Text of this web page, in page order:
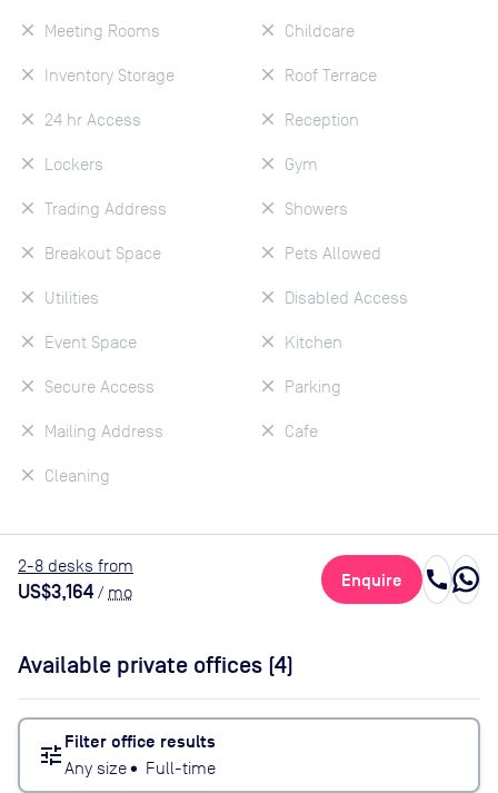
Meeting Rooms
Inventory Storage
24 hr Access
Lockers
Trading Address
Breakout Space
Utilities
Event Space
Secure Access
Mailing Address
Cleaning
Childcare
Roof Terrace
Reception
Gym
Showers
Pets Allowed
Disabled Access
Kitchen
Parking
Cafe
2-8 desks from
US$3,164 / mo
Enquire call
Available private offices (4)
tune Filter office results
Any size• Full-time